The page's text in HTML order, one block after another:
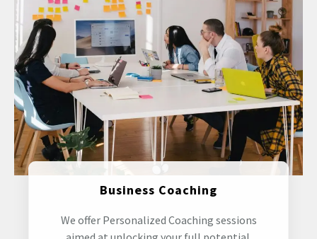
Business Coaching
We offer Personalized Coaching sessions